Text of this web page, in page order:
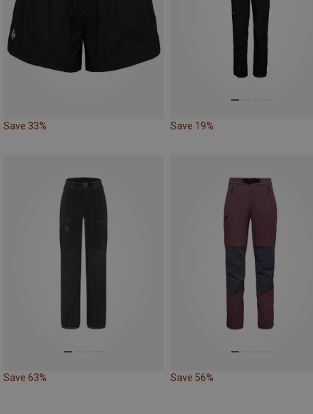
Save 33% Save 19%
Save 63% Save 56%